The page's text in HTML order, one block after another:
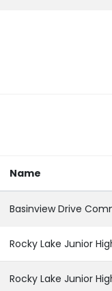
Name
Basinview Drive
Rocky Lake Junior
Rocky Lake Junior